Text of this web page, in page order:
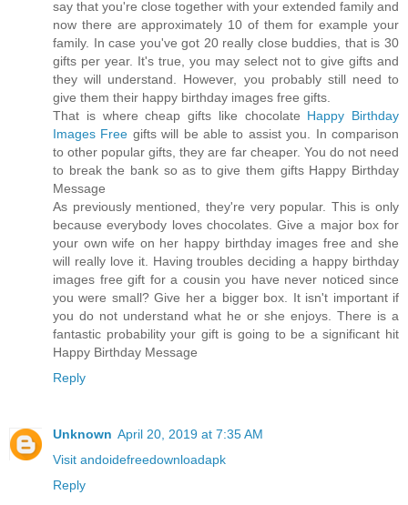
say that you're close together with your extended family and
now there are approximately 10 of them for example your
family. In case you've got 20 really close buddies, that is 30
gifts per year. It's true, you may select not to give gifts and
they will understand. However, you probably still need to
give them their happy birthday images free gifts.
That is where cheap gifts like chocolate Happy Birthday
Images Free gifts will be able to assist you. In comparison
to other popular gifts, they are far cheaper. You do not need
to break the bank so as to give them gifts Happy Birthday
Message
As previously mentioned, they're very popular. This is only
because everybody loves chocolates. Give a major box for
your own wife on her happy birthday images free and she
will really love it. Having troubles deciding a happy birthday
images free gift for a cousin you have never noticed since
you were small? Give her a bigger box. It isn't important if
you do not understand what he or she enjoys. There is a
fantastic probability your gift is going to be a significant hit
Happy Birthday Message
Reply
Unknown April 20, 2019 at 7:35 AM
Visit andoidefreedownloadapk
Reply